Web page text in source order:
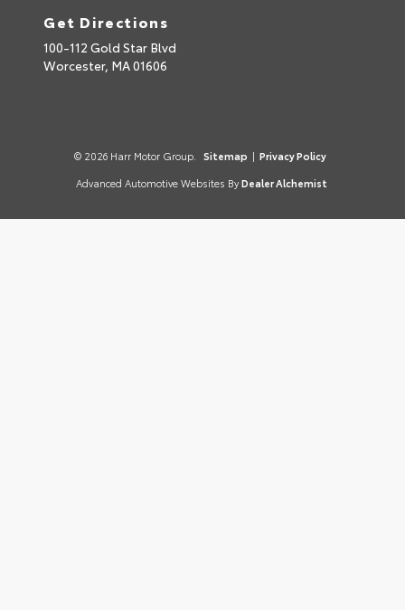
Get Directions
100-112 Gold Star Blvd
Worcester, MA01606
© 2026 Harr Motor Group. Sitemap | Privacy Policy
Advanced Automotive Websites By Dealer Alchemist